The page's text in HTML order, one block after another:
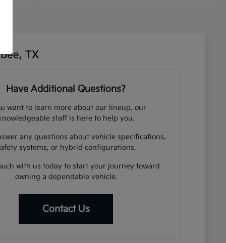
TX
Have Additional Questions?
want to learn more about our lineup, our
staff is here to help you.
any questions about vehicle specifications,
systems, or hybrid configurations.
with us today to start your journey toward
owning a dependable vehicle.
Contact Us